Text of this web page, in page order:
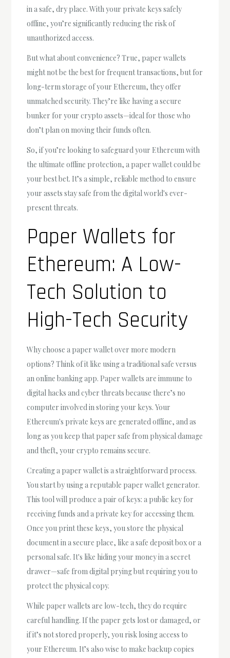
in a safe, dry place. With your private keys safely
offline, you’re significantly reducing the risk of
unauthorized access.
But what about convenience? True, paper wallets
might not be the best for frequent transactions, but for
long-term storage of your Ethereum, they offer
unmatched security. They’re like having a secure
bunker for your crypto assets—ideal for those who
don’t plan on moving their funds often.
So, if you’re looking to safeguard your Ethereum with
the ultimate offline protection, a paper wallet could be
your best bet. It’s a simple, reliable method to ensure
your assets stay safe from the digital world's ever-
present threats.
Paper Wallets for
Ethereum: A Low-
Tech Solution to
High-Tech Security
Why choose a paper wallet over more modern
options? Think of it like using a traditional safe versus
an online banking app. Paper wallets are immune to
digital hacks and cyber threats because there’s no
computer involved in storing your keys. Your
Ethereum's private keys are generated offline, and as
long as you keep that paper safe from physical damage
and theft, your crypto remains secure.
Creating a paper wallet is a straightforward process.
You start by using a reputable paper wallet generator.
This tool will produce a pair of keys: a public key for
receiving funds and a private key for accessing them.
Once you print these keys, you store the physical
document in a secure place, like a safe deposit box or a
personal safe. It's like hiding your money in a secret
drawer—safe from digital prying but requiring you to
protect the physical copy.
While paper wallets are low-tech, they do require
careful handling. If the paper gets lost or damaged, or
if it’s not stored properly, you risk losing access to
your Ethereum. It’s also wise to make backup copies